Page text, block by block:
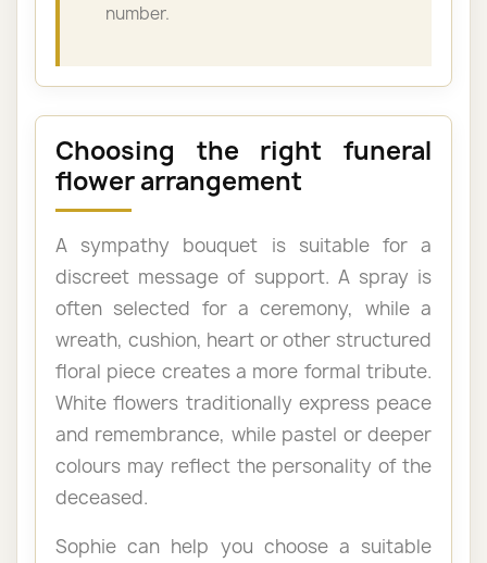
number.
Choosing the right funeral
flower arrangement
A sympathy bouquet is suitable for a
discreet message of support. A spray is
often selected for a ceremony, while a
wreath, cushion, heart or other structured
floral piece creates a more formal tribute.
White flowers traditionally express peace
and remembrance, while pastel or deeper
colours may reflect the personality of the
deceased.
Sophie can help you choose a suitable